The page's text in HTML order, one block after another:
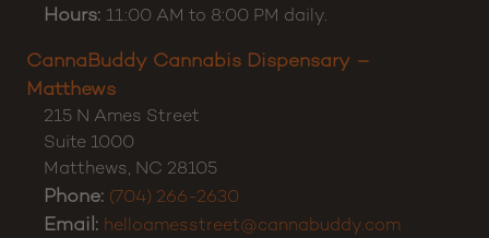
Hours: 11:00 AM to 8:00 PM daily.
CannaBuddy Cannabis Dispensary –
Matthews
215 N Ames Street
Suite 1000
Matthews, NC 28105
Phone: (704) 266-2630
Email: helloamesstreet@cannabuddy.com